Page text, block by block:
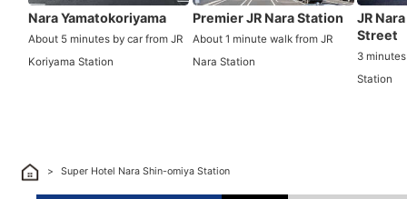
Nara Yamatokoriyama
About 5 minutes by car from JR
Koriyama Station
Premier JR Nara Station
About 1 minute walk from JR
Nara Station
JR
Street
3
Station
Super Hotel Nara Shin-omiya Station